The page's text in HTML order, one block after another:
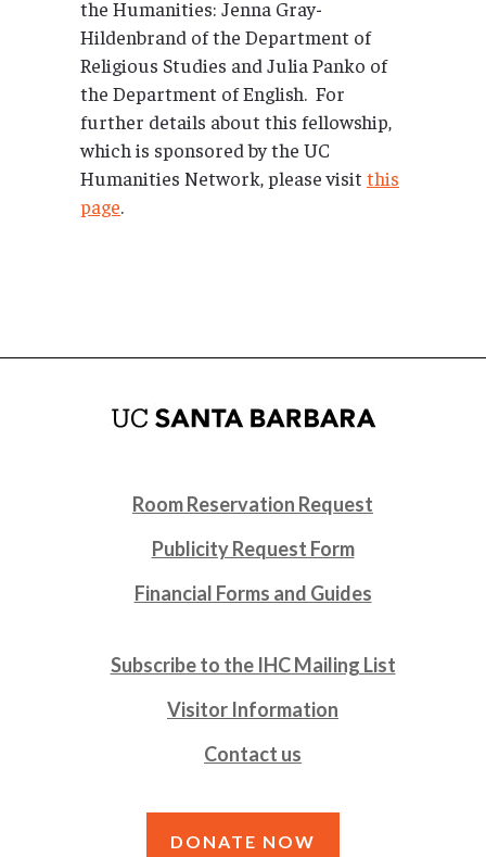
the Humanities: Jenna Gray-
Hildenbrand of the Department of
Religious Studies and Julia Panko of
the Department of English. For
further details about this fellowship,
which is sponsored by the UC
Humanities Network, please visit this
page.
Room Reservation Request
Publicity Request Form
Financial Forms and Guides
Subscribe to the IHC Mailing List
Visitor Information
Contact us
DONATE NOW